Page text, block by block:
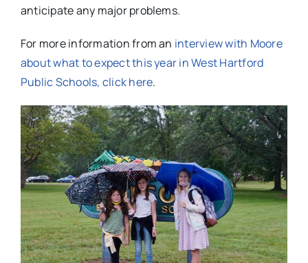
anticipate any major problems.
For more information from an interview with Moore
about what to expect this year in West Hartford
Public Schools, click here.